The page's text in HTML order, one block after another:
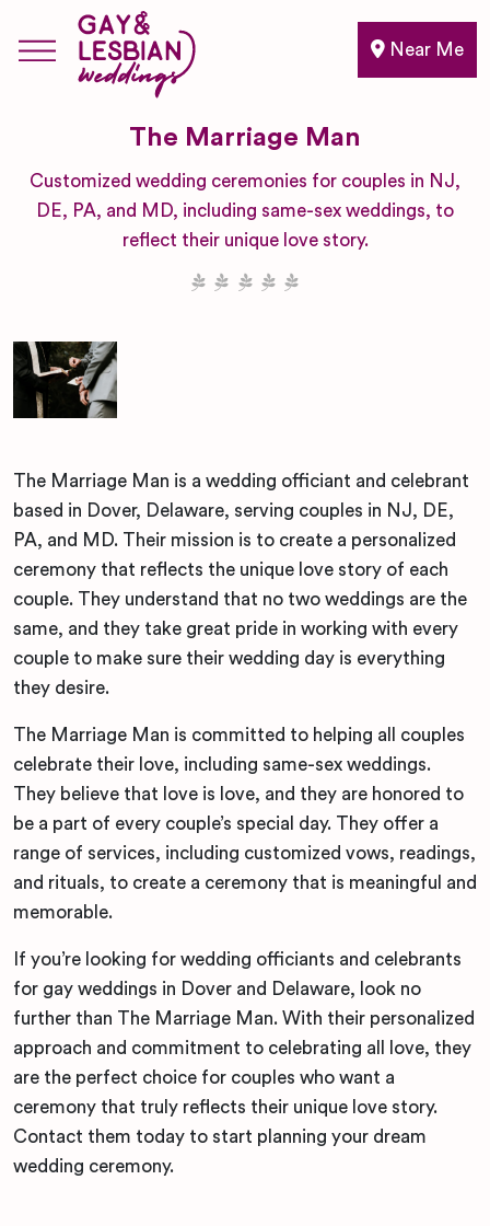
Near Me
The Marriage Man
Customized wedding ceremonies for couples in NJ,
DE, PA, and MD, including same-sex weddings, to
reflect their unique love story.
The Marriage Man is a wedding officiant and celebrant
based in Dover, Delaware, serving couples in NJ, DE,
PA, and MD. Their mission is to create a personalized
ceremony that reflects the unique love story of each
couple. They understand that no two weddings are the
same, and they take great pride in working with every
couple to make sure their wedding day is everything
they desire.
The Marriage Man is committed to helping all couples
celebrate their love, including same-sex weddings.
They believe that love is love, and they are honored to
be a part of every couple’s special day. They offer a
range of services, including customized vows, readings,
and rituals, to create a ceremony that is meaningful and
memorable.
If you’re looking for wedding officiants and celebrants
for gay weddings in Dover and Delaware, look no
further than The Marriage Man. With their personalized
approach and commitment to celebrating all love, they
are the perfect choice for couples who want a
ceremony that truly reflects their unique love story.
Contact them today to start planning your dream
wedding ceremony.